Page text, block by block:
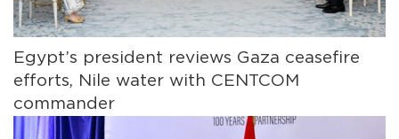
Egypt’s president reviews Gaza ceasefire
efforts, Nile water with CENTCOM
commander